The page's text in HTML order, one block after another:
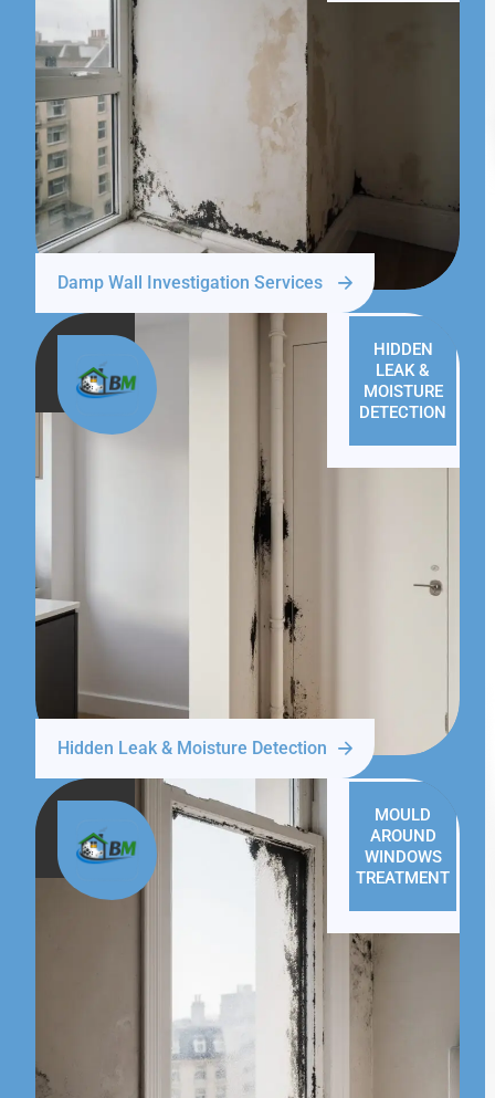
Damp Wall Investigation Services
HIDDEN
LEAK &
MOISTURE
DETECTION
Hidden Leak & Moisture Detection
MOULD
AROUND
WINDOWS
TREATMENT